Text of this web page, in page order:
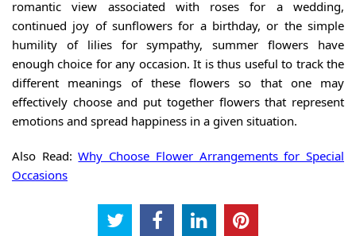
romantic view associated with roses for a wedding,
continued joy of sunflowers for a birthday, or the simple
humility of lilies for sympathy, summer flowers have
enough choice for any occasion. It is thus useful to track the
different meanings of these flowers so that one may
effectively choose and put together flowers that represent
emotions and spread happiness in a given situation.
Also Read:Why Choose Flower Arrangements for Special
Occasions